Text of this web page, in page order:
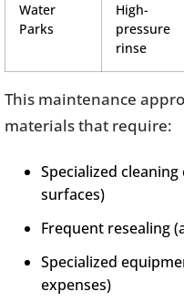
Water
Parks
High-
pressure
rinse
This maintenance
materials that require:
Specialized
surfaces)
Frequent resealing
Specialized
expenses)